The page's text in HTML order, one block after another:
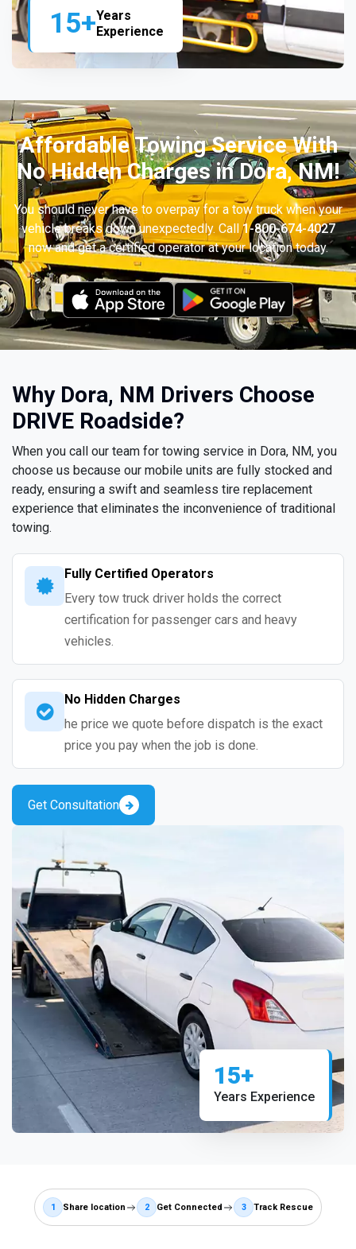
15+Years
Experience
Affordable Towing Service With
No Hidden Charges in Dora, NM!
You should never have to overpay for a tow truck when your
vehicle breaks down unexpectedly. Call1-800-674-4027
now and get a certified operator at your location today.
Why Dora, NM Drivers Choose
DRIVE Roadside?
When you call our team for towing service in Dora, NM, you
choose us because our mobile units are fully stocked and
ready, ensuring a swift and seamless tire replacement
experience that eliminates the inconvenience of traditional
towing.
Fully Certified Operators
Every tow truck driver holds the correct
certification for passenger cars and heavy
vehicles.
No Hidden Charges
he price we quote before dispatch is the exact
price you pay when the job is done.
Get Consultation
15+
Years Experience
1 Share location 2 Get Connected 3 Track Rescue